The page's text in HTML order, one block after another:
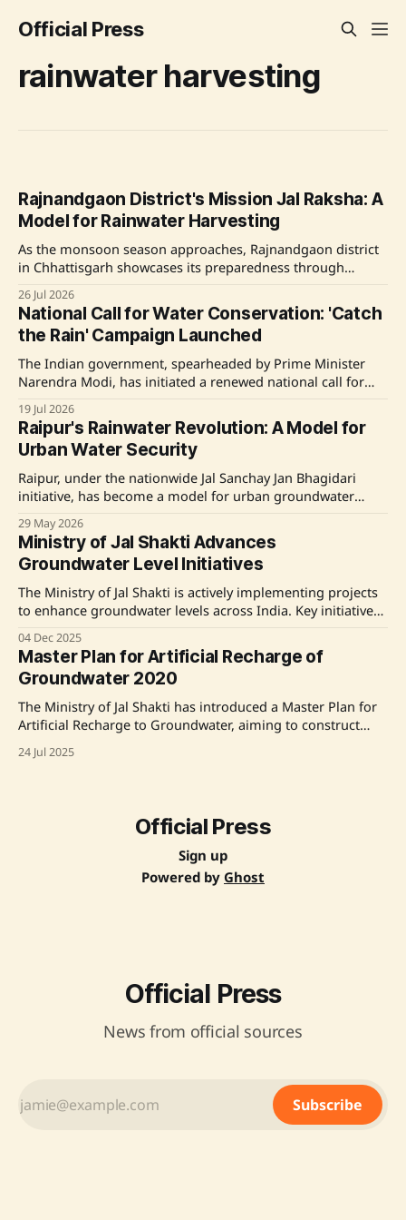
Official Press
rainwater harvesting
Rajnandgaon District's Mission Jal Raksha: A
Model for Rainwater Harvesting
As the monsoon season approaches, Rajnandgaon district
in Chhattisgarh showcases its preparedness through
Mission Jal Raksha, an initiative that emphasizes scientific
community-driven water conservation. This program
employs advanced technologies and engages local
populations to effectively harness rainwater and recharge
groundwater, positioning the district as a leader in
sustainable water management.
26 Jul 2026
National Call for Water Conservation: 'Catch
the Rain' Campaign Launched
The Indian government, spearheaded by Prime Minister
Narendra Modi, has initiated a renewed national call for
water conservation through the 'Catch the Rain' campaign,
which emphasizes rainwater harvesting and community
participation. The campaign aims to build resilient water
assets and enhance groundwater recharge while
encouraging citizens to save
19 Jul 2026
Raipur's Rainwater Revolution: A Model for
Urban Water Security
Raipur, under the nationwide Jal Sanchay Jan Bhagidari
initiative, has become a model for urban groundwater
participation and collaboration. With nearly 32,000
rainwater harvesting structures created in 2025, Raipur
tackles waterlogging and declining groundwater levels
through innovative, low-cost solutions, setting an example
29 May 2026
Ministry of Jal Shakti Advances
Groundwater Level Initiatives
The Ministry of Jal Shakti is actively implementing projects
to enhance groundwater levels across India. Key initiatives
harvesting and groundwater recharge, and the Jal Sanchay
Jan Bhagidari, fostering community-driven water
sustainability. The Central Ground Water Board's ongoing
efforts, including the
04 Dec 2025
Master Plan for Artificial Recharge of
Groundwater 2020
The Ministry of Jal Shakti has introduced a Master Plan for
Artificial Recharge to Groundwater, aiming to construct
approximately 1.42 crore recharge structures across India
to harness about 185 BCM of rainwater. The plan,
24 Jul 2025
Official Press
Sign up
Powered by Ghost
Official Press
News from official sources
Subscribe